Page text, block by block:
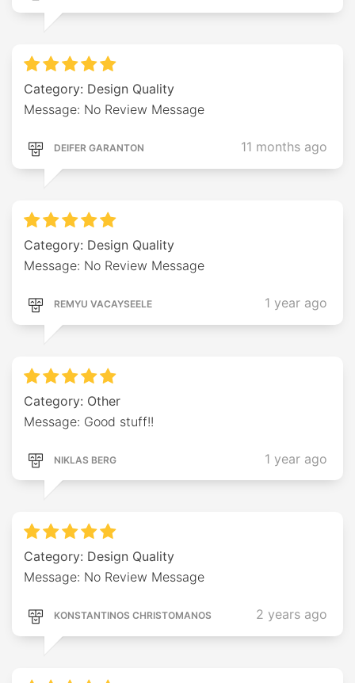
Category: Design Quality
Message: No Review Message
DEIFER GARANTON 11 months ago
Category: Design Quality
Message: No Review Message
REMYU VACAYSEELE 1 year ago
Category: Other
Message: Good stuff!!
NIKLAS BERG 1 year ago
Category: Design Quality
Message: No Review Message
KONSTANTINOS CHRISTOMANOS 2 years ago